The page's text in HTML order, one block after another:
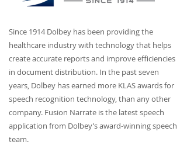
Since 1914 Dolbey has been providing the
healthcare industry with technology that helps
create accurate reports and improve efficiencies
in document distribution. In the past seven
years, Dolbey has earned more KLAS awards for
speech recognition technology, than any other
company. Fusion Narrate is the latest speech
application from Dolbey’s award-winning speech
team.